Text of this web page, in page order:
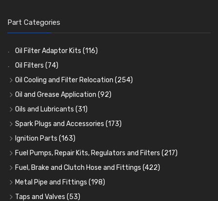
Part Categories
Oil Filter Adaptor Kits (116)
Oil Filters (74)
Oil Cooling and Filter Relocation (254)
Oil Coolers and Mounting Kits(15)
Adaptor Fittings(85)
Remote Filter Heads, Plates and Oilstats
Oil Hose and Fittings
Oil Cooler and Filter Relocation Systems(51)
Oil and Grease Application (92)
Oil Cans and Syringes
Grease Guns and Fittings(26)
Grease Nipples (36)
Oilers(12)
Cup Greasers(6)
Oils and Lubricants (31)
Engine Oil (13)
Gear Oils(4)
Grease(8)
Brake Fluid and Coolant(3)
Fuel Additives(3)
Spark Plugs and Accessories (173)
Caps, Terminals and Cable
Adaptors, Nuts, Washers and Clips (7)
Spark Plug Holders(18)
Spark Plugs(123)
Ignition Parts (163)
Distributor Caps(49)
Rotor Arms(34)
Condensers (24)
Contact Sets(29)
Fuel Pumps, Repair Kits, Regulators and Filters (217)
Fuel Pumps(17)
Fuel Accessories(15)
Fuel Filtration(46)
Fuel, Brake and Clutch Hose and Fittings (422)
Fuel, Brake and Clutch Hose and Pipe
Re-Useable Clutch and Brake fittings
Metal Pipe and Fittings (198)
Tees(23)
Taps and Valves (53)